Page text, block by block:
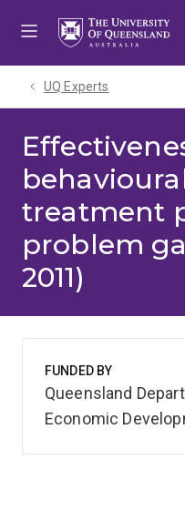
UQ Experts
treatment
problem
2011)
FUNDED BY
Queensland
Economic